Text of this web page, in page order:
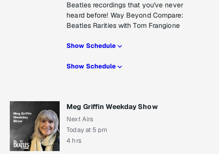
Beatles recordings that you've never
heard before! Way Beyond Compare:
Beatles Rarities with Tom Frangione
Show Schedule
Show Schedule
Meg Griffin Weekday Show
Next Airs
Today at 5 pm
4 hrs